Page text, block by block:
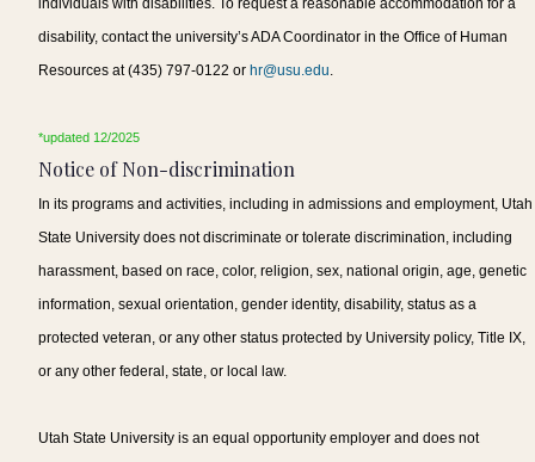
individuals with disabilities. To request a reasonable accommodation for a
disability, contact the university’s ADA Coordinator in the Office of Human
Resources at (435) 797-0122 or hr@usu.edu.
*updated 12/2025
Notice of Non-discrimination
In its programs and activities, including in admissions and employment, Utah
State University does not discriminate or tolerate discrimination, including
harassment, based on race, color, religion, sex, national origin, age, genetic
information, sexual orientation, gender identity, disability, status as a
protected veteran, or any other status protected by University policy, Title IX,
or any other federal, state, or local law.
Utah State University is an equal opportunity employer and does not